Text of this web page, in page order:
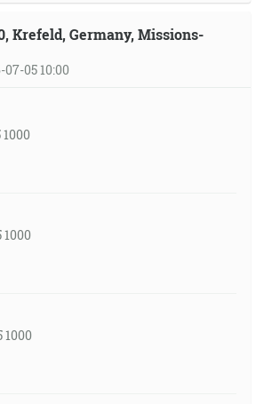
Krefeld, Germany, Missions-
05 10:00
1000
1000